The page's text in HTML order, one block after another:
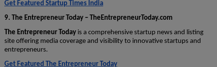
Get Featured Startup Times India
9. The Entrepreneur Today – TheEntrepreneurToday.com
The Entrepreneur Todayis a comprehensive startup news and listing
site offering media coverage and visibility to innovative startups and
entrepreneurs.
Get Featured The Entrepreneur Today